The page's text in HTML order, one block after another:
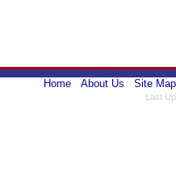
Home About Us Site Map
Last